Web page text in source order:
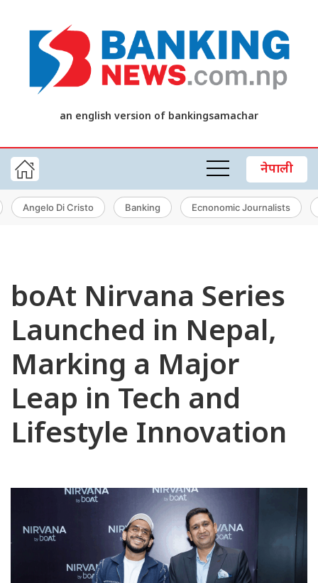
an english version of bankingsamachar
नेपाली
Angelo Di Cristo Banking Ecnonomic Journalists
boAt Nirvana Series
Launched in Nepal,
Marking a Major
Leap in Tech and
Lifestyle Innovation